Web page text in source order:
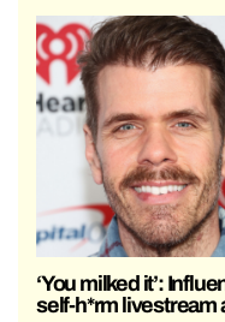
‘You milked it’:
self-h*rm livestream